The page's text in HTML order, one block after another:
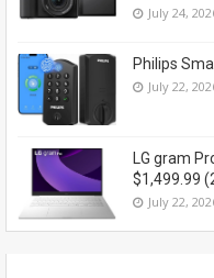
July 24,
Philips
July 22,
LG gram
$1,499.99
July 22,